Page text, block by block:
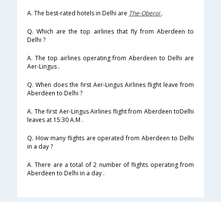
A. The best-rated hotels in Delhi are The-Oberoi.
Q. Which are the top airlines that fly from Aberdeen to
Delhi ?
A. The top airlines operating from Aberdeen to Delhi are
Aer-Lingus .
Q. When does the first Aer-Lingus Airlines flight leave from
Aberdeen to Delhi ?
A. The first Aer-Lingus Airlines flight from Aberdeen toDelhi
leaves at 15:30 A.M .
Q. How many flights are operated from Aberdeen to Delhi
in a day ?
A. There are a total of 2 number of flights operating from
Aberdeen to Delhi in a day .